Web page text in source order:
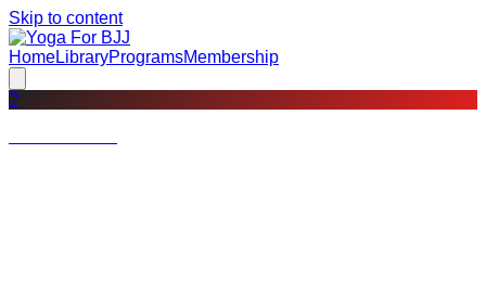
Skip to content
HomeLibraryProgramsMembership
?